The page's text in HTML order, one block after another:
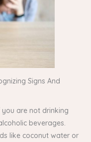
Signs And
are not drinking
beverages.
like coconut water or